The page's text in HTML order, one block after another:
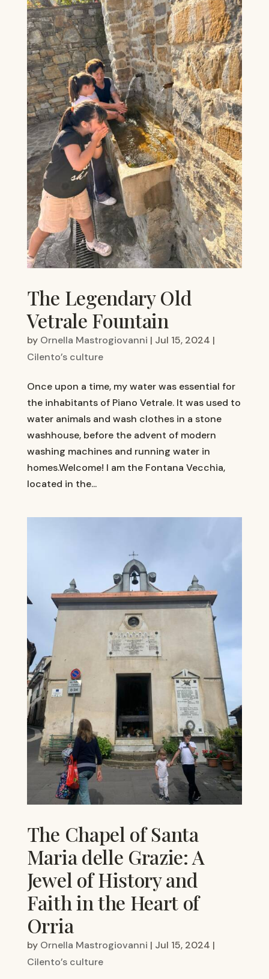
The Legendary Old
Vetrale Fountain
by Ornella Mastrogiovanni | Jul 15, 2024 |
Cilento’s culture
Once upon a time, my water was essential for
the inhabitants of Piano Vetrale. It was used to
water animals and wash clothes in a stone
washhouse, before the advent of modern
washing machines and running water in
homes.Welcome! I am the Fontana Vecchia,
located in the...
The Chapel of Santa
Maria delle Grazie: A
Jewel of History and
Faith in the Heart of
Orria
by Ornella Mastrogiovanni | Jul 15, 2024 |
Cilento’s culture